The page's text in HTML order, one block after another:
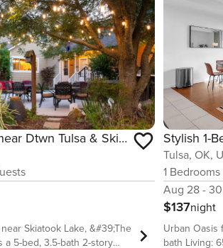
15-Acre Retreat near Dtwn Tulsa & Skiatook Lake
Skiatook Lake, &#39;The
a 5-bed, 3.5-bath 2-story
Tulsa, OK,
1 Bedrooms
Aug 28 - 30
$137night
Urban Oasis for 4
bath Living: